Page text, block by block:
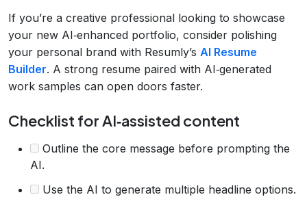
If you’re a creative professional looking to showcase
your new AI‑enhanced portfolio, consider polishing
your personal brand with Resumly’s AI Resume
Builder. A strong resume paired with AI‑generated
work samples can open doors faster.
Checklist for AI‑assisted content
Outline the core message before prompting the
AI.
Use the AI to generate multiple headline options.